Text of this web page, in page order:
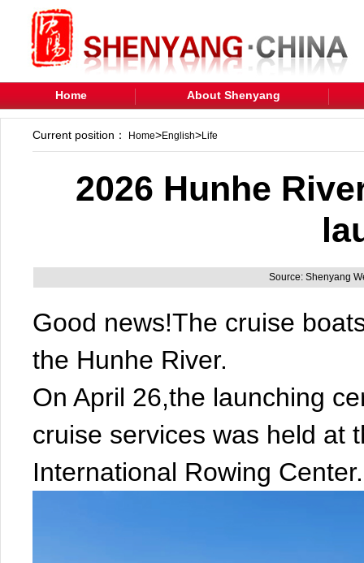
Home About Shenyang
Current position： Home>English>Life
2026 Hunhe
Source: Shenyang
Good news!The cruise
the Hunhe River.
On April 26,the launching
cruise services was held at
International Rowing Center.